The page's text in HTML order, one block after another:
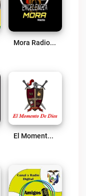
Mora Radio Online Live
El Momento De Dios Live